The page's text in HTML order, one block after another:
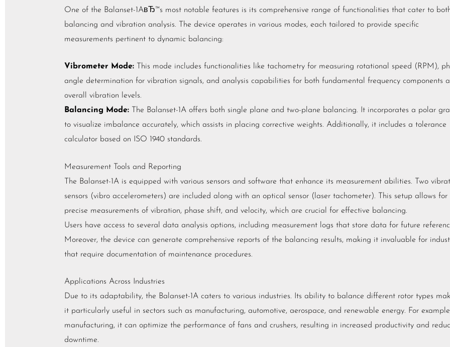
One of the Balanset-1AвЂ™s most notable features is its comprehensive range of functionalities that cater to
balancing and vibration analysis. The device operates in various modes, each tailored to provide specific
measurements pertinent to dynamic balancing:
Vibrometer Mode: This mode includes functionalities like tachometry for measuring rotational speed (RPM),
angle determination for vibration signals, and analysis capabilities for both fundamental frequency components
overall vibration levels.
Balancing Mode: The Balanset-1A offers both single plane and two-plane balancing. It incorporates a polar
to visualize imbalance accurately, which assists in placing corrective weights. Additionally, it includes a tolerance
calculator based on ISO 1940 standards.
Measurement Tools and Reporting
The Balanset-1A is equipped with various sensors and software that enhance its measurement abilities. Two
sensors (vibro accelerometers) are included along with an optical sensor (laser tachometer). This setup allows for
precise measurements of vibration, phase shift, and velocity, which are crucial for effective balancing.
Users have access to several data analysis options, including measurement logs that store data for future
Moreover, the device can generate comprehensive reports of the balancing results, making it invaluable for
that require documentation of maintenance procedures.
Applications Across Industries
Due to its adaptability, the Balanset-1A caters to various industries. Its ability to balance different rotor types
it particularly useful in sectors such as manufacturing, automotive, aerospace, and renewable energy. For
manufacturing, it can optimize the performance of fans and crushers, resulting in increased productivity and
downtime.